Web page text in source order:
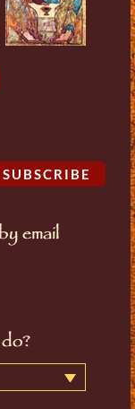
SUBSCRIBE
email